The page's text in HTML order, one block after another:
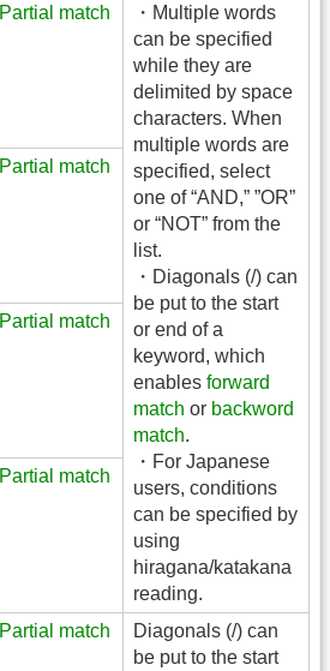
Partial match
・Multiple words
can be specified
while they are
delimited by space
characters. When
multiple words are
specified, select
one of “AND,” ”OR”
or “NOT” from the
list.
・Diagonals (/) can
be put to the start
or end of a
keyword, which
enables forward
match or backword
match.
・For Japanese
users, conditions
can be specified by
using
hiragana/katakana
reading.
Partial match
Partial match
Partial match
Partial match
Diagonals (/) can
be put to the start